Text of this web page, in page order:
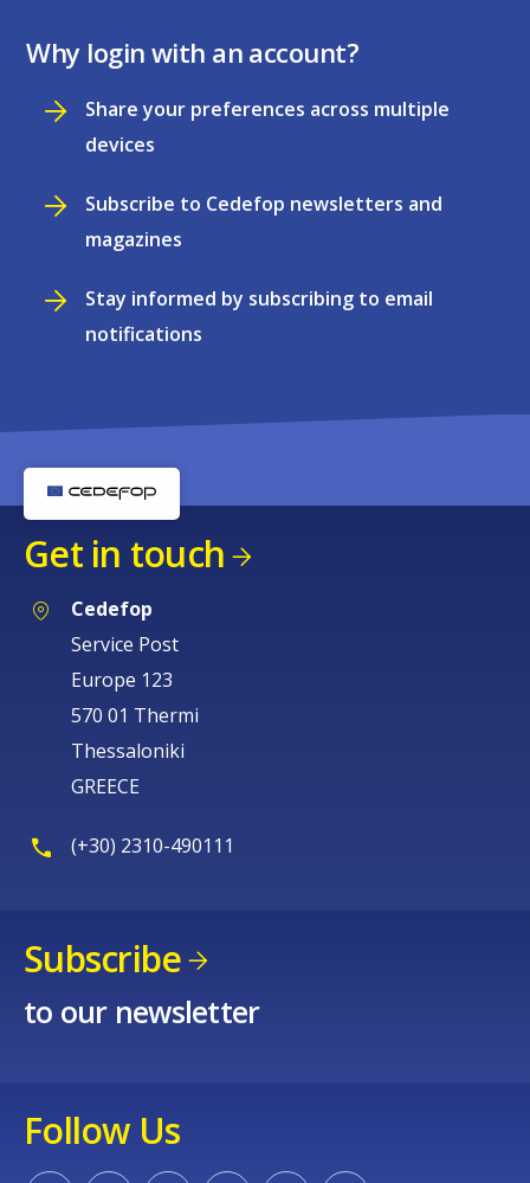
Why login with an account?
Share your preferences across multiple
devices
Subscribe to Cedefop newsletters and
magazines
Stay informed by subscribing to email
notifications
Get in touch
Cedefop
Service Post
Europe 123
570 01 Thermi
Thessaloniki
GREECE
(+30) 2310-490111
Subscribe
to our newsletter
Follow Us